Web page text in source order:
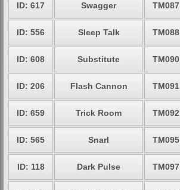
ID: 617 Swagger TM087
ID: 556 Sleep Talk TM088
ID: 608 Substitute TM090
ID: 206 Flash Cannon TM091
ID: 659 Trick Room TM092
ID: 565 Snarl TM095
ID: 118 Dark Pulse TM097